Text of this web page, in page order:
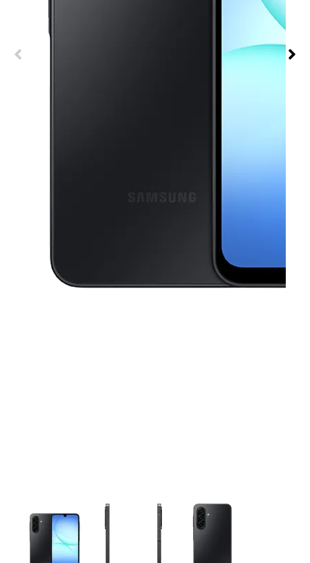
This carousel contains a column of small thumbnails. Selecting a